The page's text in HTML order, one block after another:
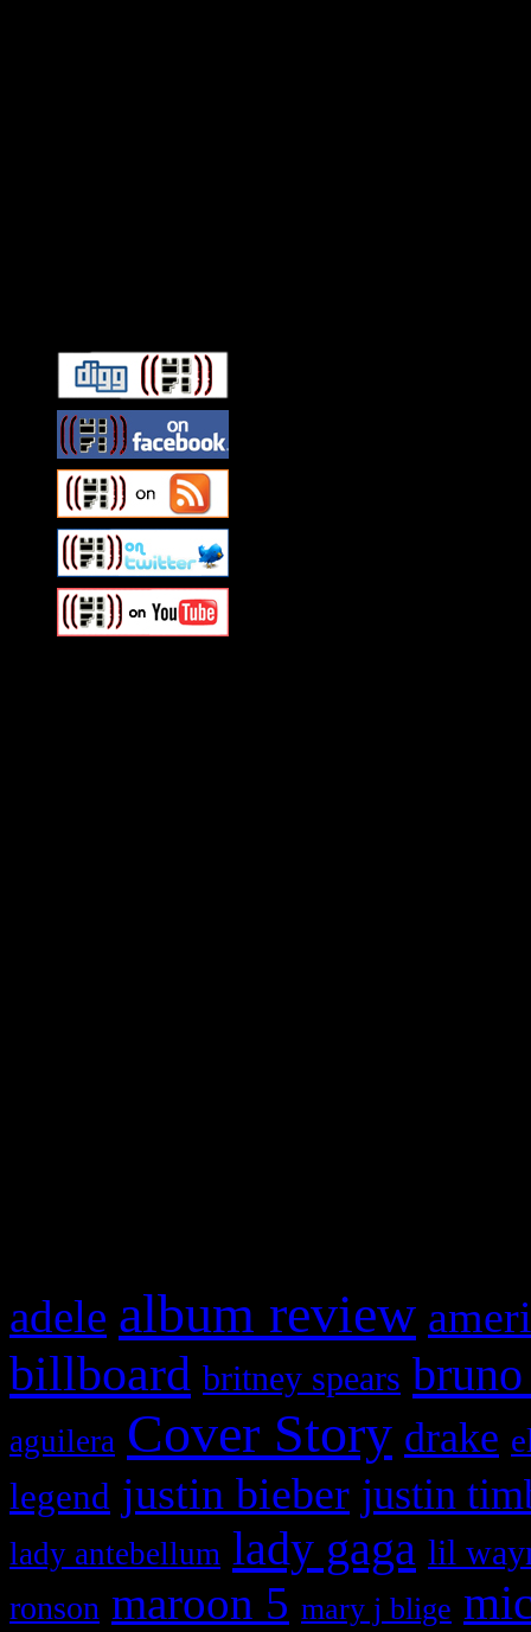
adele album review
billboard britney spears
aguilera Cover Story drake
legend justin bieber justin
lady antebellum lady gaga lil
ronson maroon 5 mary j blige